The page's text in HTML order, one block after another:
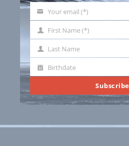
Your
email
Your email (*)
First
Name
First Name (*)
Last
Name
Last Name
Birthdate
Birthdate
Subscribe